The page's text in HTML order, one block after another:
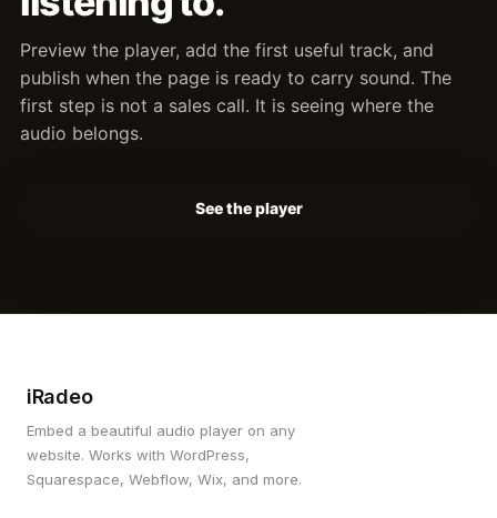
Preview the player, add the first useful track, and
publish when the page is ready to carry sound. The
first step is not a sales call. It is seeing where the
audio belongs.
See the player
iRadeo
Embed a beautiful audio player on any
website. Works with WordPress,
Squarespace, Webflow, Wix, and more.